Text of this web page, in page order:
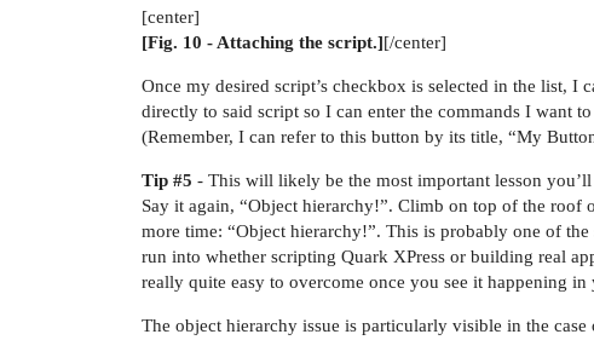
[center]
[Fig. 10 - Attaching the script.][/center]
Once my desired script’s checkbox is selected in the list,
directly to said script so I can enter the commands I want
(Remember, I can refer to this button by its title, “My
Tip #5 - This will likely be the most important lesson
Say it again, “Object hierarchy!”. Climb on top of the roof
more time: “Object hierarchy!”. This is probably one of
run into whether scripting Quark XPress or building real
really quite easy to overcome once you see it happening
The object hierarchy issue is particularly visible in the